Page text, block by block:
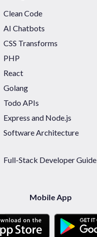
Clean Code
AI Chatbots
CSS Transforms
PHP
React
Golang
Todo APIs
Express and Node.js
Software Architecture
Full-Stack Developer Guide
Mobile App